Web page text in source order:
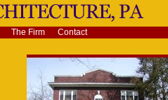
The Firm Contact